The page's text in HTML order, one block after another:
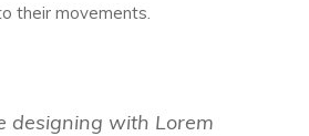
their movements.
designing with Lorem